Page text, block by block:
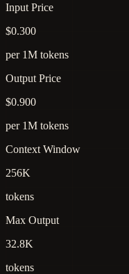
Input Price
$0.300
per 1M tokens
Output Price
$0.900
per 1M tokens
Context Window
256K
tokens
Max Output
32.8K
tokens